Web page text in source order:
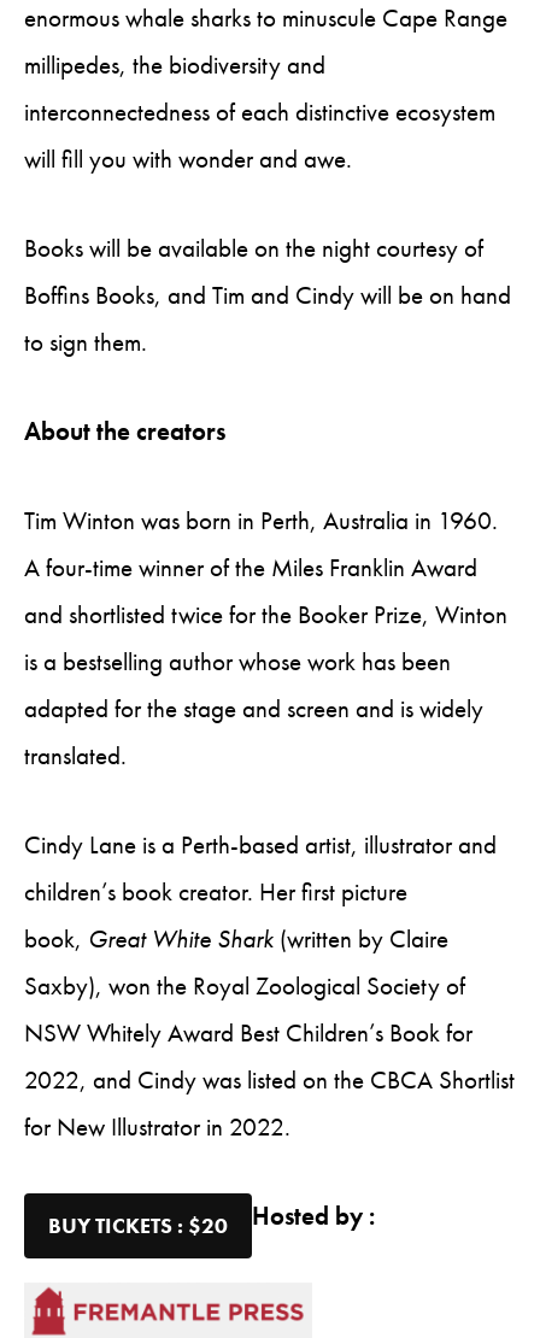
enormous whale sharks to minuscule Cape Range
millipedes, the biodiversity and
interconnectedness of each distinctive ecosystem
will fill you with wonder and awe.
Books will be available on the night courtesy of
Boffins Books, and Tim and Cindy will be on hand
to sign them.
About the creators
Tim Winton was born in Perth, Australia in 1960.
A four-time winner of the Miles Franklin Award
and shortlisted twice for the Booker Prize, Winton
is a bestselling author whose work has been
adapted for the stage and screen and is widely
translated.
Cindy Lane is a Perth-based artist, illustrator and
children’s book creator. Her first picture
book, Great White Shark (written by Claire
Saxby), won the Royal Zoological Society of
NSW Whitely Award Best Children’s Book for
2022, and Cindy was listed on the CBCA Shortlist
for New Illustrator in 2022.
BUY TICKETS : $20 Hosted by :